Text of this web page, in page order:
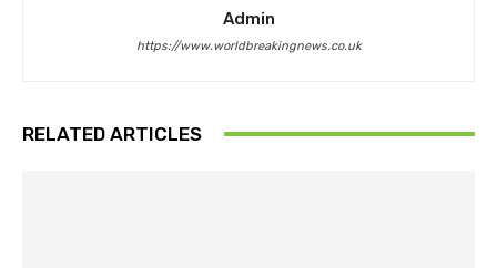
Admin
https://www.worldbreakingnews.co.uk
RELATED ARTICLES